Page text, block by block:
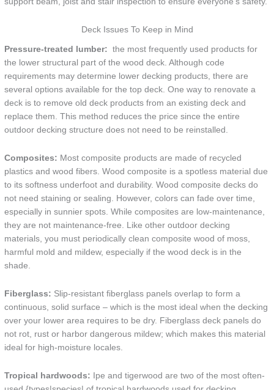
Deck Issues To Keep in Mind
Pressure-treated lumber: the most frequently used products for
the lower structural part of the wood deck. Although code
requirements may determine lower decking products, there are
several options available for the top deck. One way to renovate a
deck is to remove old deck products from an existing deck and
replace them. This method reduces the price since the entire
outdoor decking structure does not need to be reinstalled.
Composites: Most composite products are made of recycled
plastics and wood fibers. Wood composite is a spotless material due
to its softness underfoot and durability. Wood composite decks do
not need staining or sealing. However, colors can fade over time,
especially in sunnier spots. While composites are low-maintenance,
they are not maintenance-free. Like other outdoor decking
materials, you must periodically clean composite wood of moss,
harmful mold and mildew, especially if the wood deck is in the
shade.
Fiberglass: Slip-resistant fiberglass panels overlap to form a
continuous, solid surface – which is the most ideal when the decking
over your lower area requires to be dry. Fiberglass deck panels do
not rot, rust or harbor dangerous mildew; which makes this material
ideal for high-moisture locales.
Tropical hardwoods: Ipe and tigerwood are two of the most often-